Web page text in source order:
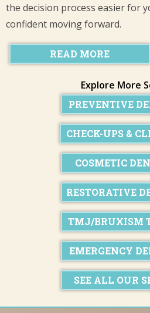
the decision process easier for
confident moving forward.
READ MORE
Explore More
PREVENTIVE
CHECK-UPS &
COSMETIC
RESTORATIVE
TMJ/BRUXISM
EMERGENCY
SEE ALL OUR